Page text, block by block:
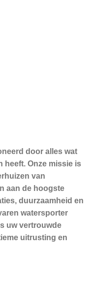
door alles wat
heeft. Onze missie is
van
aan de hoogste
duurzaamheid en
watersporter
uw vertrouwde
uitrusting en